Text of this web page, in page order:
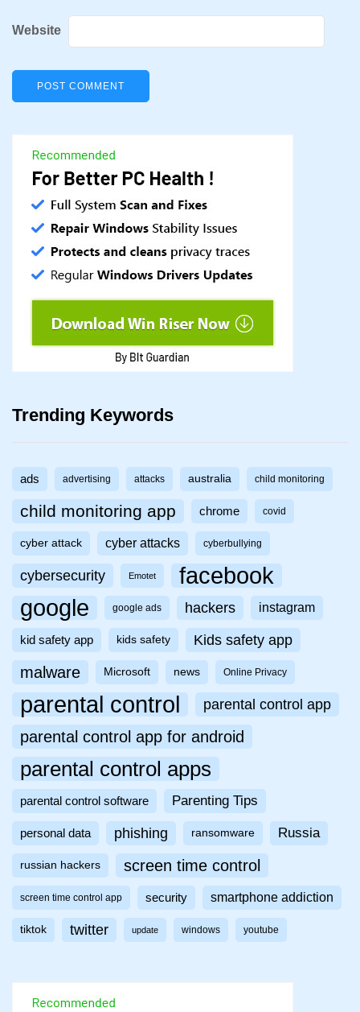
Website
Trending Keywords
ads advertising attacks australia child monitoring
child monitoring app chrome covid
cyber attack cyber attacks cyberbullying
cybersecurity Emotet facebook
google google ads hackers instagram
kid safety app kids safety Kids safety app
malware Microsoft news Online Privacy
parental control parental control app
parental control app for android
parental control apps
parental control software Parenting Tips
personal data phishing ransomware Russia
russian hackers screen time control
screen time control app security smartphone addiction
tiktok twitter update windows youtube